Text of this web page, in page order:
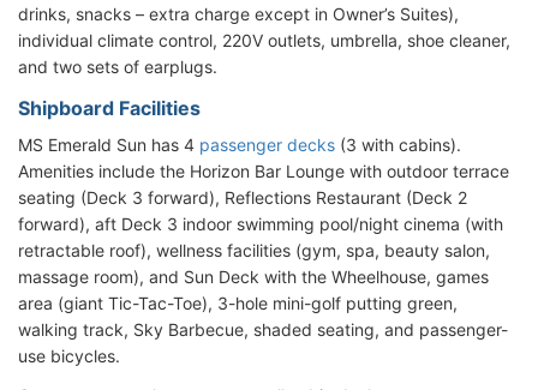
drinks, snacks – extra charge except in Owner’s Suites),
individual climate control, 220V outlets, umbrella, shoe cleaner,
and two sets of earplugs.
Shipboard Facilities
MS Emerald Sun has 4 passenger decks (3 with cabins).
Amenities include the Horizon Bar Lounge with outdoor terrace
seating (Deck 3 forward), Reflections Restaurant (Deck 2
forward), aft Deck 3 indoor swimming pool/night cinema (with
retractable roof), wellness facilities (gym, spa, beauty salon,
massage room), and Sun Deck with the Wheelhouse, games
area (giant Tic-Tac-Toe), 3-hole mini-golf putting green,
walking track, Sky Barbecue, shaded seating, and passenger-
use bicycles.